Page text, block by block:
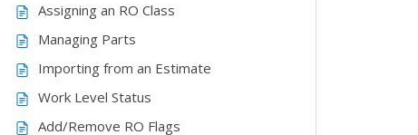
Assigning an RO Class
Managing Parts
Importing from an Estimate
Work Level Status
Add/Remove RO Flags